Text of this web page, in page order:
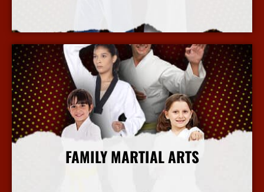
More Info
FAMILY MARTIAL ARTS